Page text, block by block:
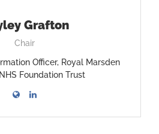
Grafton
Chair
Officer, Royal Marsden
Foundation Trust